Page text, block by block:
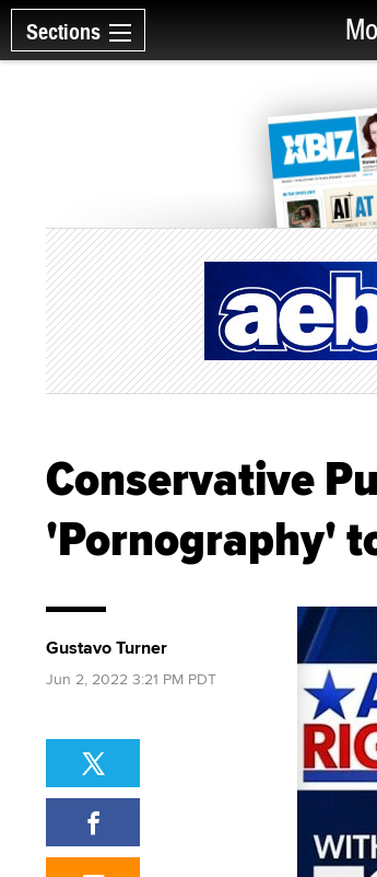
Sections
Conservative
'Pornography'
Gustavo Turner
Jun 2, 2022 3:21 PM PDT